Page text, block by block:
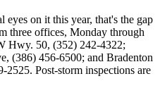
on it this year, that's the gap
three offices, Monday through
Hwy. 50, (352) 242-4322;
(386) 456-6500; and Bradenton
2525. Post-storm inspections are